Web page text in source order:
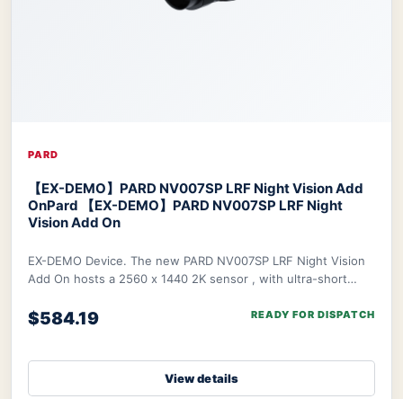
PARD
【EX-DEMO】PARD NV007SP LRF Night Vision Add
OnPard 【EX-DEMO】PARD NV007SP LRF Night
Vision Add On
EX-DEMO Device. The new PARD NV007SP LRF Night Vision
Add On hosts a 2560 x 1440 2K sensor , with ultra-short
$584.19 READY FOR DISPATCH
View details